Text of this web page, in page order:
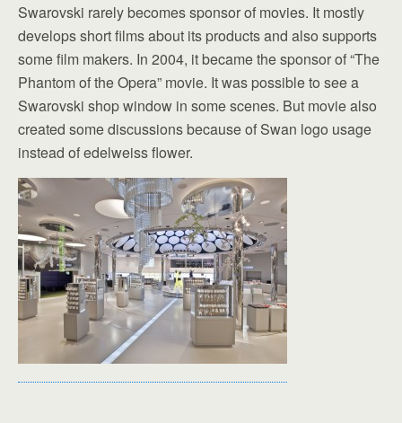
Swarovski rarely becomes sponsor of movies. It mostly
develops short films about its products and also supports
some film makers. In 2004, it became the sponsor of “The
Phantom of the Opera” movie. It was possible to see a
Swarovski shop window in some scenes. But movie also
created some discussions because of Swan logo usage
instead of edelweiss flower.